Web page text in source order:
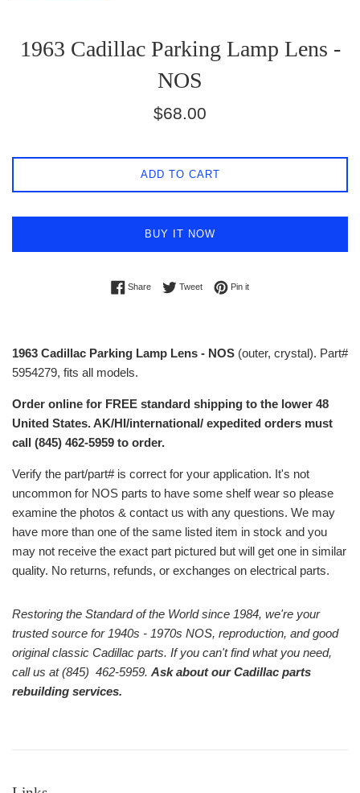
1963 Cadillac Parking Lamp Lens -
NOS
Regular
$68.00
ADD TO CART
BUY IT NOW
ShareShare on Facebook
TweetTweet on Twitter
Pin itPin on Pinterest
1963 Cadillac Parking Lamp Lens - NOS (outer, crystal). Part#
5954279, fits all models.
Order online for FREE standard shipping to the lower 48
United States. AK/HI/international/ expedited orders must
call (845) 462-5959 to order.
Verify the part/part# is correct for your application. It's not
uncommon for NOS parts to have some shelf wear so please
examine the photos & contact us with any questions. We may
have more than one of the same listed item in stock and you
may not receive the exact part pictured but will get one in similar
quality. No returns, refunds, or exchanges on electrical parts.
Restoring the Standard of the World since 1984, we're your
trusted source for 1940s - 1970s NOS, reproduction, and good
original classic Cadillac parts. If you can't find what you need,
call us at (845) 462-5959. Ask about our Cadillac parts
rebuilding services.